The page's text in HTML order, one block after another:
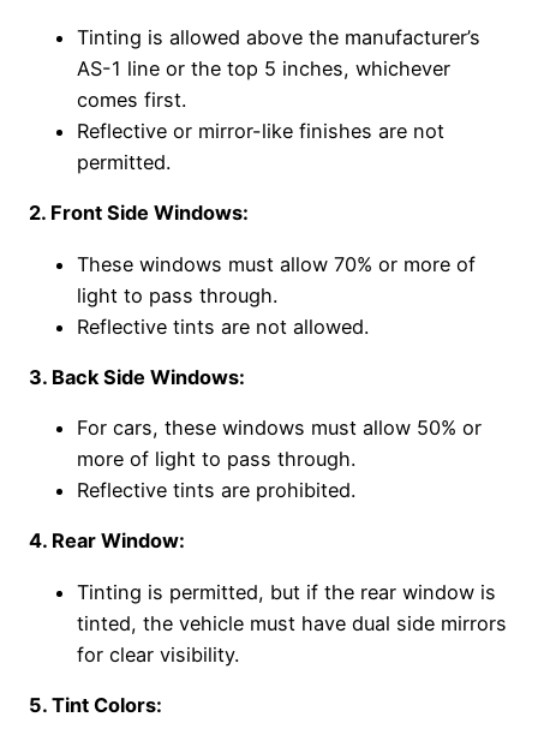
Tinting is allowed above the manufacturer’s
AS-1 line or the top 5 inches, whichever
comes first.
Reflective or mirror-like finishes are not
permitted.
2. Front Side Windows:
These windows must allow 70% or more of
light to pass through.
Reflective tints are not allowed.
3. Back Side Windows:
For cars, these windows must allow 50% or
more of light to pass through.
Reflective tints are prohibited.
4. Rear Window:
Tinting is permitted, but if the rear window is
tinted, the vehicle must have dual side mirrors
for clear visibility.
5. Tint Colors: